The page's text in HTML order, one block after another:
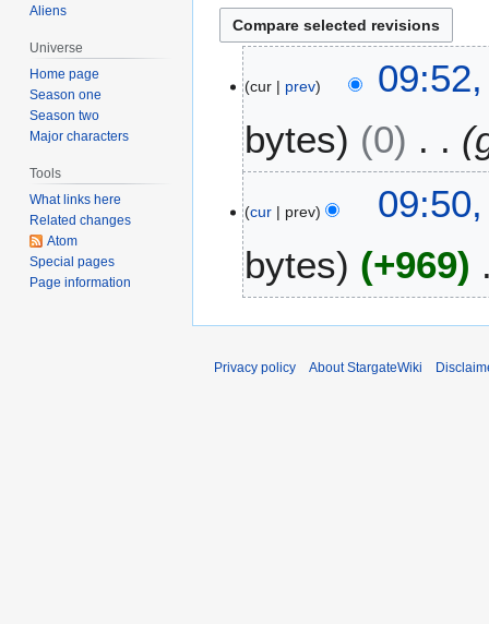
cur prev
bytes
0
cur prev
bytes
+969
Aliens
Universe
Home page
Season one
Season two
Major characters
Tools
What links here
Related changes
Atom
Special pages
Page information
Privacy policy About StargateWiki